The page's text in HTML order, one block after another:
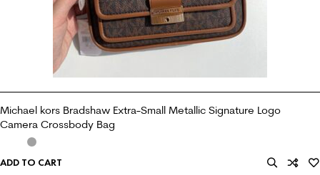
Michael kors Bradshaw Extra-Small Metallic Signature Logo
Camera Crossbody Bag
ADD TO CART